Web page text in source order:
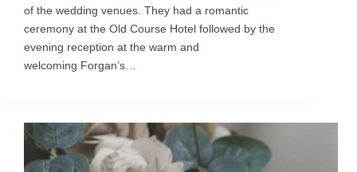
of the wedding venues. They had a romantic
ceremony at the Old Course Hotel followed by the
evening reception at the warm and
welcoming Forgan’s…